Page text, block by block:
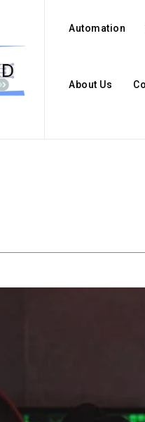
Automation
About Us